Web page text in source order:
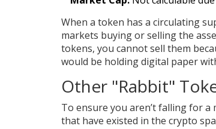
When a token has a circulating
markets buying or selling the
tokens, you cannot sell them
would be holding digital paper
Other "Rabbit"
To ensure you aren’t falling for
that have existed in the crypto